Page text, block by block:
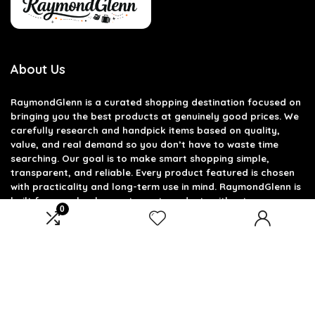
0
About Us
RaymondGlenn is a curated shopping destination focused on
bringing you the best products at genuinely good prices. We
carefully research and handpick items based on quality,
value, and real demand so you don’t have to waste time
searching. Our goal is to make smart shopping simple,
transparent, and reliable. Every product featured is chosen
with practicality and long-term use in mind. RaymondGlenn is
built for people who want great products without
overpaying.